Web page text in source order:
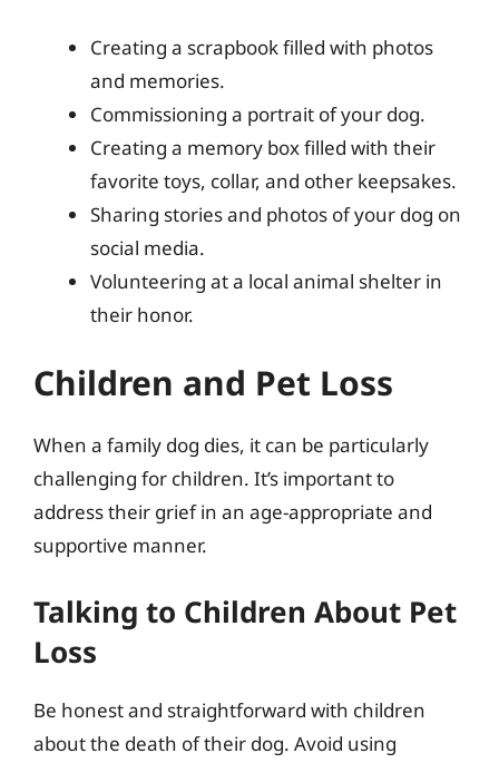
Creating a scrapbook filled with photos
and memories.
Commissioning a portrait of your dog.
Creating a memory box filled with their
favorite toys, collar, and other keepsakes.
Sharing stories and photos of your dog on
social media.
Volunteering at a local animal shelter in
their honor.
Children and Pet Loss
When a family dog dies, it can be particularly
challenging for children. It’s important to
address their grief in an age-appropriate and
supportive manner.
Talking to Children About Pet
Loss
Be honest and straightforward with children
about the death of their dog. Avoid using